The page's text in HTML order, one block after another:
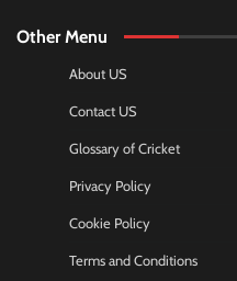
Other Menu
About US
Contact US
Glossary of Cricket
Privacy Policy
Cookie Policy
Terms and Conditions